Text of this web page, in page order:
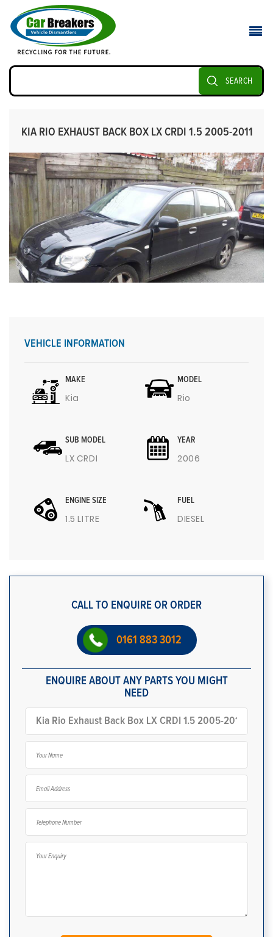
SEARCH
KIA RIO EXHAUST BACK BOX LX CRDI 1.5 2005-2011
VEHICLE INFORMATION
MAKE
Kia
MODEL
Rio
SUB MODEL
LX CRDI
YEAR
2006
ENGINE SIZE
1.5 LITRE
FUEL
DIESEL
CALL TO ENQUIRE OR ORDER
0161 883 3012
ENQUIRE ABOUT ANY PARTS YOU MIGHT
NEED